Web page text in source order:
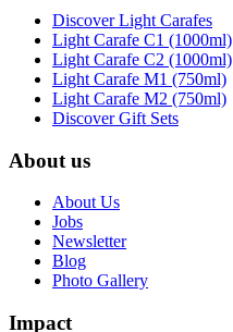
Discover Light Carafes
Light Carafe C1 (1000ml)
Light Carafe C2 (1000ml)
Light Carafe M1 (750ml)
Light Carafe M2 (750ml)
Discover Gift Sets
About us
About Us
Jobs
Newsletter
Blog
Photo Gallery
Impact